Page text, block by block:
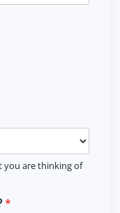
you are thinking of
*